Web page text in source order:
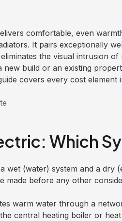
comfortable, even
It pairs exceptionally
the visual intrusion
new build or an existing
covers every cost element
Which
wet (water) system and a dry
made before any other
warm water through a
central heating boiler or